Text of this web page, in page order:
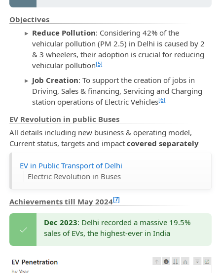
Objectives
Reduce Pollution: Considering 42% of the
vehicular pollution (PM 2.5) in Delhi is caused by 2
& 3 wheelers, their adoption is crucial for reducing
vehicular pollution[5]
Job Creation: To support the creation of jobs in
Driving, Sales & financing, Servicing and Charging
station operations of Electric Vehicles[6]
EV Revolution in public Buses
All details including new business & operating model,
Current status, targets and impact covered separately
EV in Public Transport of Delhi
Electric Revolution in Buses
Achievements till May 2024[7]
Dec 2023: Delhi recorded a massive 19.5%
sales of EVs, the highest-ever in India